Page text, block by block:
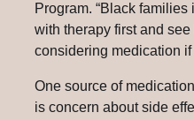
Program. “Black
with therapy first and
considering medication
One source of
is concern about side